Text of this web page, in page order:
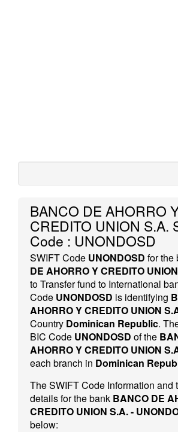
BANCO DE AHORRO
CREDITO UNION S.A.
Code : UNONDOSD
SWIFT Code UNONDOSD for the
DE AHORRO Y CREDITO
to Transfer fund to International
Code UNONDOSD is identifying
AHORRO Y CREDITO UNION
Country Dominican Republic.
BIC Code UNONDOSD of the
AHORRO Y CREDITO UNION
each branch in Dominican
The SWIFT Code Information and
details for the bank BANCO DE
CREDITO UNION S.A. -
below: